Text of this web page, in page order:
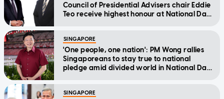
Council of Presidential Advisers chair Eddie
Teo receive highest honour at National Day
SINGAPORE
'One people, one nation': PM Wong rallies
Singaporeans to stay true to national
pledge amid divided world in National Day
SINGAPORE